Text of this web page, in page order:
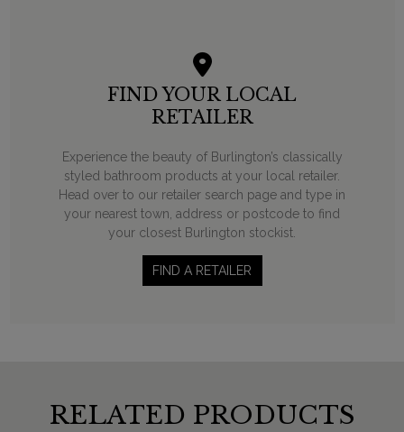
FIND YOUR LOCAL
RETAILER
Experience the beauty of Burlington’s classically
styled bathroom products at your local retailer.
Head over to our retailer search page and type in
your nearest town, address or postcode to find
your closest Burlington stockist.
FIND A RETAILER
RELATED PRODUCTS